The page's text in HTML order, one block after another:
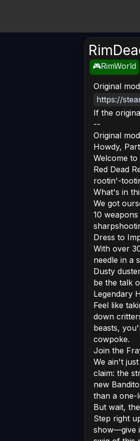
🎮RimWorld
Original
https://
If the
--
Original
Howdy,
Welcome
Red Dead
rootin'-
What's in
We got
10
Dress to
With over
needle in a
Dusty
be the talk
Legendary
Feel like
down
beasts,
cowpoke.
Join the
We ain't
claim: the
new
than a one-
But wait,
Step right
show—give